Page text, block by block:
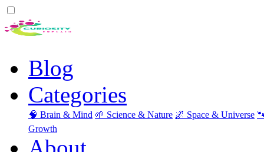
Blog
Categories
🧠 Brain & Mind 🌱 Science & Nature 🌌 Space & Universe
Growth